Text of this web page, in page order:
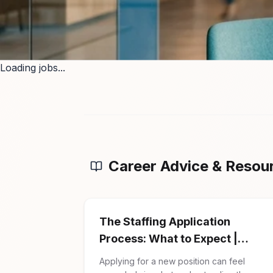
Loading jobs...
Career Advice &
The Staffing Application
Process: What to Expect |
Firman Solutions
Applying for a new position can feel